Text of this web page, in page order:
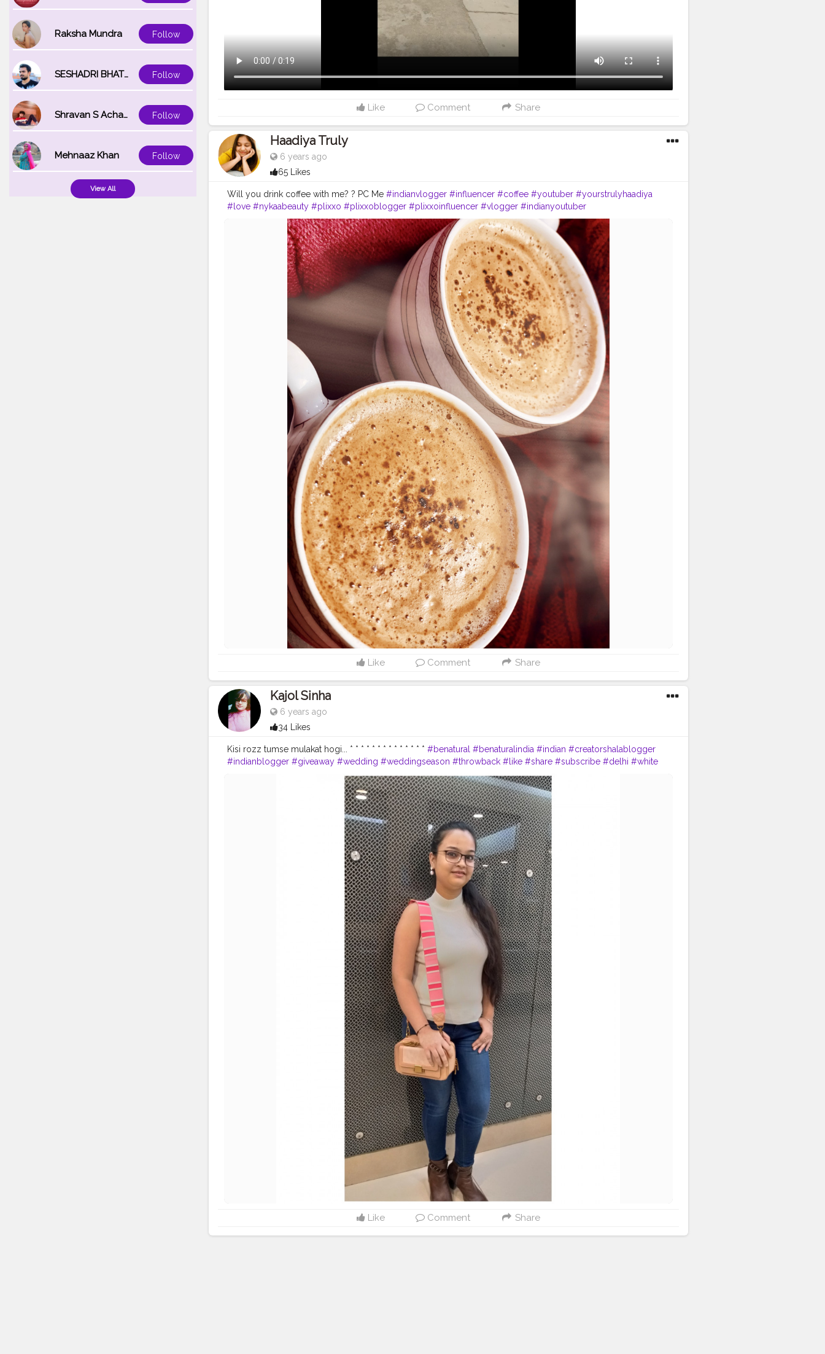
Raksha Mundra Follow
SESHADRI BHATTACHARYA Follow
Shravan S Acharya Follow
Mehnaaz Khan Follow
View All
Like Comment Share
Haadiya Truly
6 years ago
65 Likes
Will you drink coffee with me? ? PC Me #indianvlogger #influencer #coffee #youtuber #yourstrulyhaadiya
#love #nykaabeauty #plixxo #plixxoblogger #plixxoinfluencer #vlogger #indianyoutuber
#indianbeautyblogger #beautybloggers #loveyourself #indianblogger #inspired #instapost #instainfluencer
#motivationquotes #lifestyleblogger #instapic #quotes #motivation #happiness
#coffeetime #nescafe
Like Comment Share
Kajol Sinha
6 years ago
34 Likes
Kisi rozz tumse mulakat hogi... * * * * * * * * * * * * * * #benatural #benaturalindia #indian #creatorshalablogger
#indianblogger #giveaway #wedding #weddingseason #throwback #like #share #subscribe #delhi #white
#blogger #vlogger #biggboss13 #bb13 #shukla #bloggerstyle
#Indiangirlvlogger #indianvlogger #winter #creatorshala
Like Comment Share